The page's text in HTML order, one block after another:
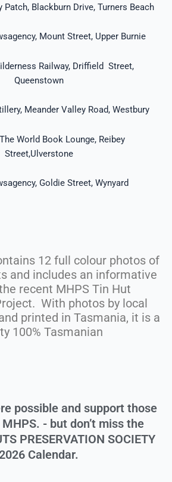
Patch, Blackburn Drive, Turners Beach
Mount Street, Upper Burnie
Railway, Driffield Street,
Queenstown
Meander Valley Road, Westbury
World Book Lounge, Reibey
Street,Ulverstone
Goldie Street, Wynyard
12 full colour photos of
and includes an informative
recent MHPS Tin Hut
With photos by local
printed in Tasmania, it is a
100% Tasmanian
possible and support those
- but don’t miss the
PRESERVATION SOCIETY
Calendar.